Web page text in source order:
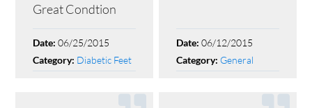
Great Condtion
Date:06/25/2015
Category: Diabetic Feet
Date:06/12/2015
Category: General